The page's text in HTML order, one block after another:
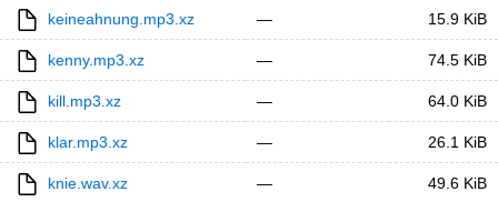
keineahnung.mp3.xz — 15.9 KiB
kenny.mp3.xz — 74.5 KiB
kill.mp3.xz — 64.0 KiB
klar.mp3.xz — 26.1 KiB
knie.wav.xz — 49.6 KiB